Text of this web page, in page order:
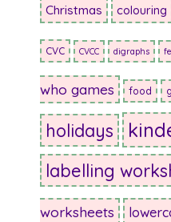
Christmas colouring
CVC CVCC digraphs
who games food
holidays
labelling
worksheets